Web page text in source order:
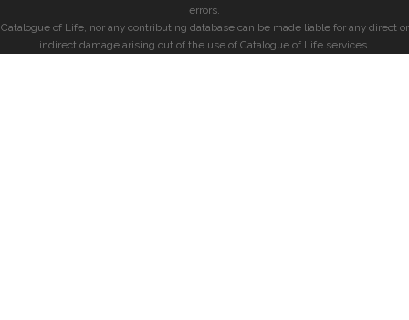
errors.
Catalogue of Life, nor any contributing database can be made liable for any direct or
indirect damage arising out of the use of Catalogue of Life services.